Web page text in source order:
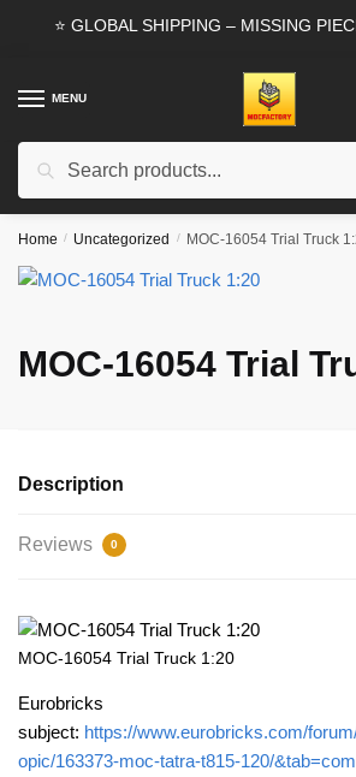
⭐ GLOBAL SHIPPING – MISSING
MENU
Search
Home / Uncategorized / MOC-16054 Trial Truck
MOC-16054 Trial
Description
Reviews 0
MOC-16054 Trial Truck 1:20
Eurobricks
subject: https://www.eurobricks.com/
opic/163373-moc-tatra-t815-120/